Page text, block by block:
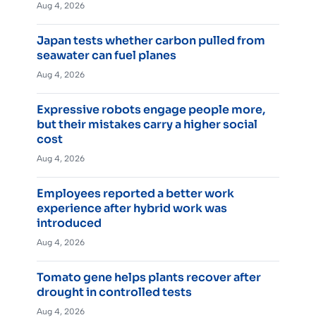
Aug 4, 2026
Japan tests whether carbon pulled from
seawater can fuel planes
Aug 4, 2026
Expressive robots engage people more,
but their mistakes carry a higher social
cost
Aug 4, 2026
Employees reported a better work
experience after hybrid work was
introduced
Aug 4, 2026
Tomato gene helps plants recover after
drought in controlled tests
Aug 4, 2026